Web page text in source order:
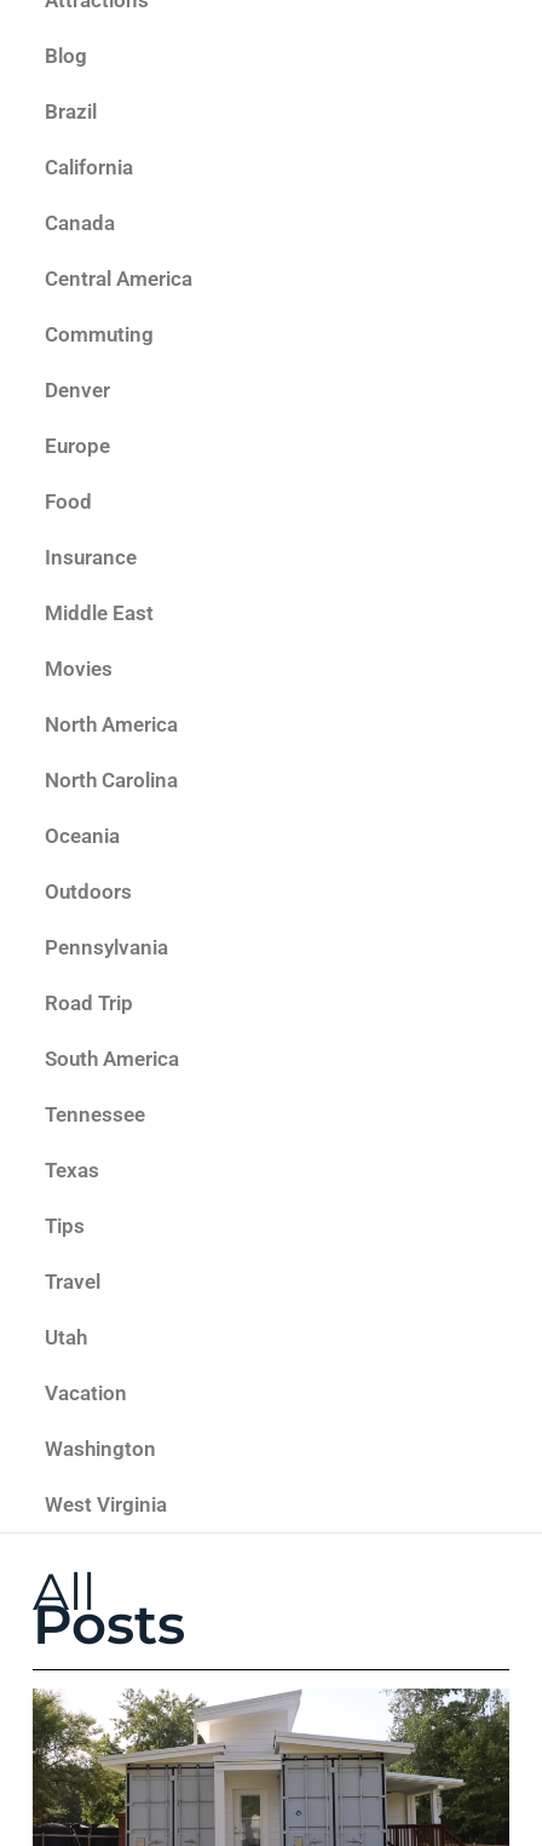
Blog
Brazil
California
Canada
Central America
Commuting
Denver
Europe
Food
Insurance
Middle East
Movies
North America
North Carolina
Oceania
Outdoors
Pennsylvania
Road Trip
South America
Tennessee
Texas
Tips
Travel
Utah
Vacation
Washington
West Virginia
All
Posts